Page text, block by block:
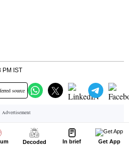
Decoded In brief Get App